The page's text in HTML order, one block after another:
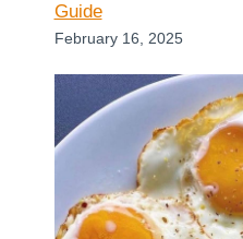
Guide
February 16, 2025